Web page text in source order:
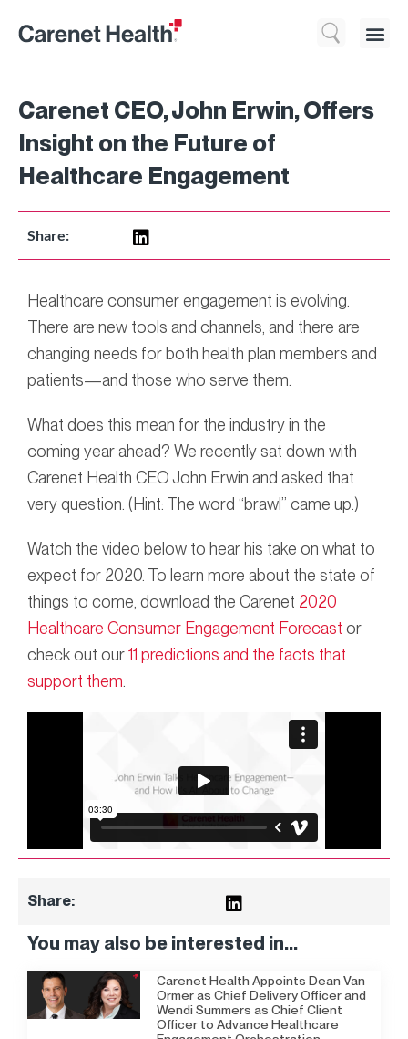
Carenet CEO, John Erwin, Offers
Insight on the Future of
Healthcare Engagement
Share:
Healthcare consumer engagement is evolving.
There are new tools and channels, and there are
changing needs for both health plan members and
patients—and those who serve them.
What does this mean for the industry in the
coming year ahead? We recently sat down with
Carenet Health CEO John Erwin and asked that
very question. (Hint: The word “brawl” came up.)
Watch the video below to hear his take on what to
expect for 2020. To learn more about the state of
things to come, download the Carenet 2020
Healthcare Consumer Engagement Forecast or
check out our11 predictions and the facts that
support them
Share:
You may also be interested in...
Carenet Health Appoints Dean Van
Ormer as Chief Delivery Officer and
Wendi Summers as Chief Client
Officer to Advance Healthcare